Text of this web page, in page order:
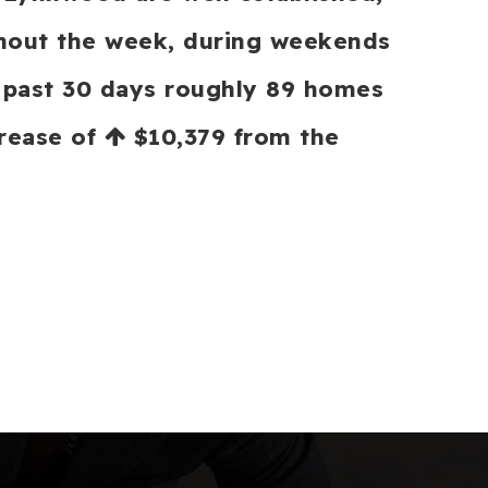
the week, during weekends
30 days roughly 89 homes
of
$10,379 from the